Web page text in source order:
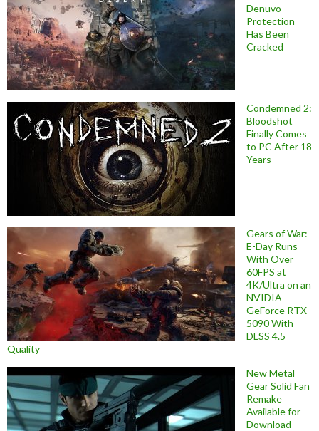
Denuvo
Protection
Has Been
Cracked
Condemned 2:
Bloodshot
Finally Comes
to PC After 18
Years
Gears of War:
E-Day Runs
With Over
60FPS at
4K/Ultra on an
NVIDIA
GeForce RTX
5090 With
DLSS 4.5
Quality
New Metal
Gear Solid Fan
Remake
Available for
Download